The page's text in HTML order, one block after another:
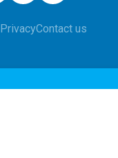
PrivacyContact us